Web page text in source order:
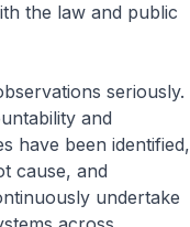
the law and public
seriously.
and
have been identified,
cause, and
undertake